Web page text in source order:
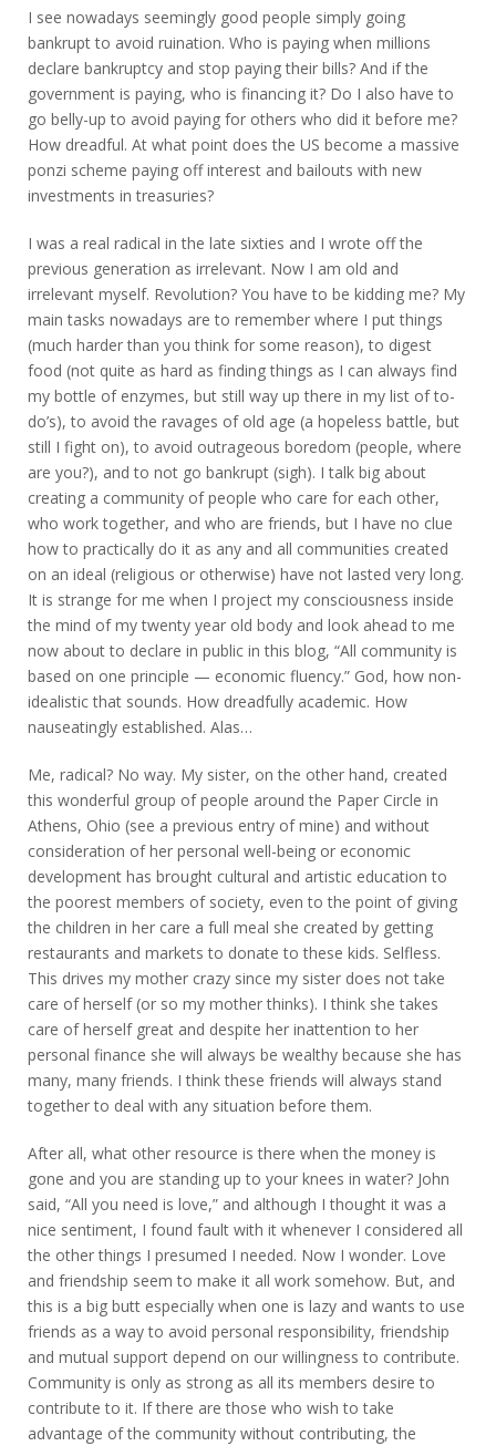
I see nowadays seemingly good people simply going
bankrupt to avoid ruination. Who is paying when millions
declare bankruptcy and stop paying their bills? And if the
government is paying, who is financing it? Do I also have to
go belly-up to avoid paying for others who did it before me?
How dreadful. At what point does the US become a massive
ponzi scheme paying off interest and bailouts with new
investments in treasuries?
I was a real radical in the late sixties and I wrote off the
previous generation as irrelevant. Now I am old and
irrelevant myself. Revolution? You have to be kidding me? My
main tasks nowadays are to remember where I put things
(much harder than you think for some reason), to digest
food (not quite as hard as finding things as I can always find
my bottle of enzymes, but still way up there in my list of to-
do’s), to avoid the ravages of old age (a hopeless battle, but
still I fight on), to avoid outrageous boredom (people, where
are you?), and to not go bankrupt (sigh). I talk big about
creating a community of people who care for each other,
who work together, and who are friends, but I have no clue
how to practically do it as any and all communities created
on an ideal (religious or otherwise) have not lasted very long.
It is strange for me when I project my consciousness inside
the mind of my twenty year old body and look ahead to me
now about to declare in public in this blog, “All community is
based on one principle — economic fluency.” God, how non-
idealistic that sounds. How dreadfully academic. How
nauseatingly established. Alas…
Me, radical? No way. My sister, on the other hand, created
this wonderful group of people around the Paper Circle in
Athens, Ohio (see a previous entry of mine) and without
consideration of her personal well-being or economic
development has brought cultural and artistic education to
the poorest members of society, even to the point of giving
the children in her care a full meal she created by getting
restaurants and markets to donate to these kids. Selfless.
This drives my mother crazy since my sister does not take
care of herself (or so my mother thinks). I think she takes
care of herself great and despite her inattention to her
personal finance she will always be wealthy because she has
many, many friends. I think these friends will always stand
together to deal with any situation before them.
After all, what other resource is there when the money is
gone and you are standing up to your knees in water? John
said, “All you need is love,” and although I thought it was a
nice sentiment, I found fault with it whenever I considered all
the other things I presumed I needed. Now I wonder. Love
and friendship seem to make it all work somehow. But, and
this is a big butt especially when one is lazy and wants to use
friends as a way to avoid personal responsibility, friendship
and mutual support depend on our willingness to contribute.
Community is only as strong as all its members desire to
contribute to it. If there are those who wish to take
advantage of the community without contributing, the